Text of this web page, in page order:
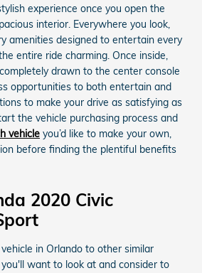
experience once you open the
interior. Everywhere you look,
amenities designed to entertain every
entire ride charming. Once inside,
drawn to the center console
opportunities to both entertain and
to make your drive as satisfying as
the vehicle purchasing process and
vehicle you’d like to make your own,
before finding the plentiful benefits
2020 Civic
in Orlando to other similar
want to look at and consider to